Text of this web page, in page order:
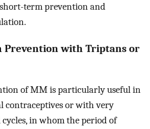
term prevention and
Prevention with Triptans or
of MM is particularly useful in
contraceptives or with very
in whom the period of